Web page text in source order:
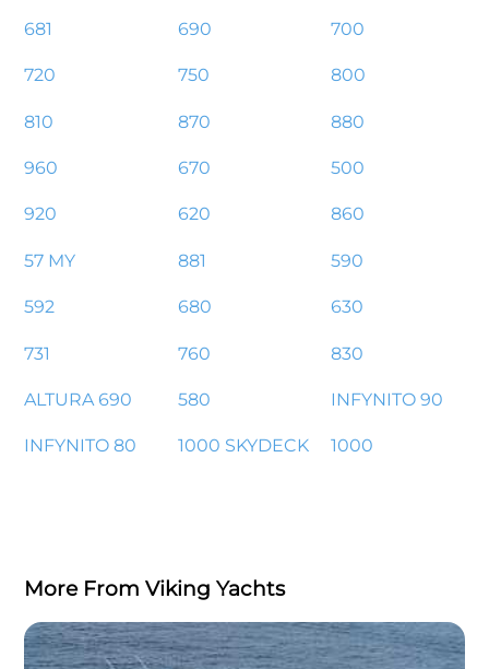
681 690 700
720 750 800
810 870 880
960 670 500
920 620 860
57 MY 881 590
592 680 630
731 760 830
ALTURA 690 580 INFYNITO 90
INFYNITO 80 1000 SKYDECK 1000
More From Viking Yachts